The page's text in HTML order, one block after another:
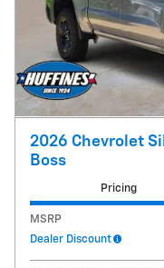
2026 Chevrolet
Boss
Pricing
MSRP
Dealer Discount